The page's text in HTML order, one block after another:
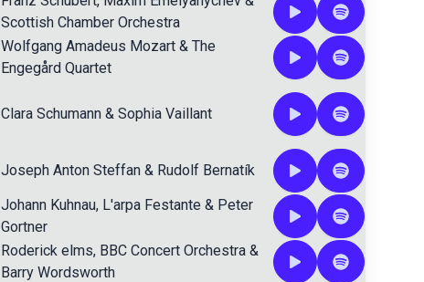
Scottish Chamber Orchestra
Wolfgang Amadeus Mozart& The
Engegård Quartet
Clara Schumann& Sophia Vaillant
Joseph Anton Steffan& Rudolf Bernatík
Johann Kuhnau, L'arpa Festante & Peter
Gortner
Roderick elms, BBC Concert Orchestra&
Barry Wordsworth